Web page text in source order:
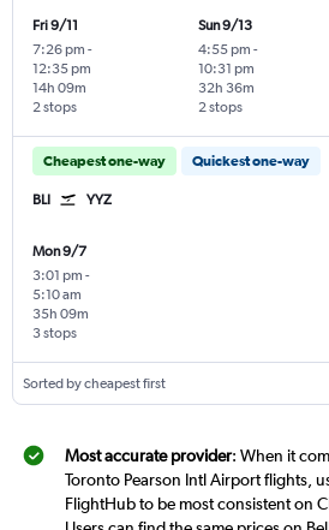
Fri 9/11
7:26 pm -
12:35 pm
2 stops
14h 09m
Sun 9/13
4:55 pm -
10:31 pm
2 stops
32h 36m
Cheapest one-way Quickest one-way
BLI YYZ
Mon 9/7
3:01 pm -
5:10 am
3 stops
35h 09m
Sorted by cheapest first
Most accurate provider: When it
Toronto Pearson Intl Airport flights,
FlightHub to be most consistent on